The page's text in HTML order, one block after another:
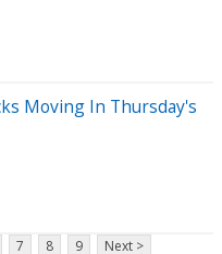
Moving In Thursday's
7 8 9 Next >